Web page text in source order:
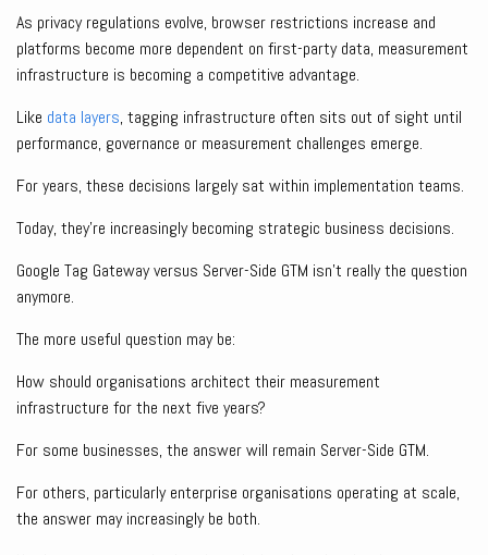
As privacy regulations evolve, browser restrictions increase and
platforms become more dependent on first-party data, measurement
infrastructure is becoming a competitive advantage.
Like data layers, tagging infrastructure often sits out of sight until
performance, governance or measurement challenges emerge.
For years, these decisions largely sat within implementation teams.
Today, they’re increasingly becoming strategic business decisions.
Google Tag Gateway versus Server-Side GTM isn’t really the question
anymore.
The more useful question may be:
How should organisations architect their measurement
infrastructure for the next five years?
For some businesses, the answer will remain Server-Side GTM.
For others, particularly enterprise organisations operating at scale,
the answer may increasingly be both.